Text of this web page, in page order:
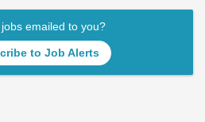
emailed to you?
to Job Alerts